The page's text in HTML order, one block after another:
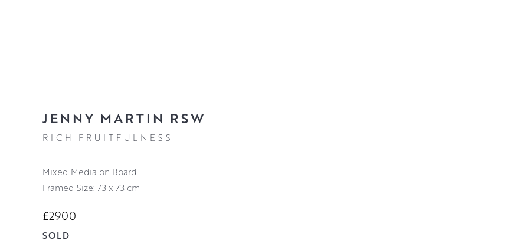
JENNY MARTIN RSW
RICH FRUITFULNESS
Mixed Media on Board
Framed Size: 73 x 73 cm
£2900
SOLD